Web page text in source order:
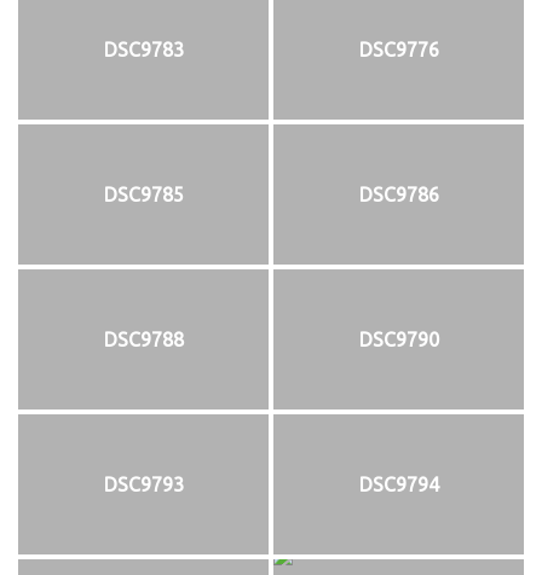
DSC9783 DSC9776
DSC9785 DSC9786
DSC9788 DSC9790
DSC9793 DSC9794